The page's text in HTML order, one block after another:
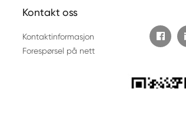
Kontakt oss
Kontaktinformasjon
Forespørsel på nett